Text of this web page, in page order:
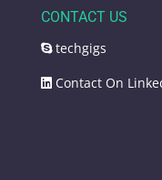
CONTACT US
techgigs
Contact On